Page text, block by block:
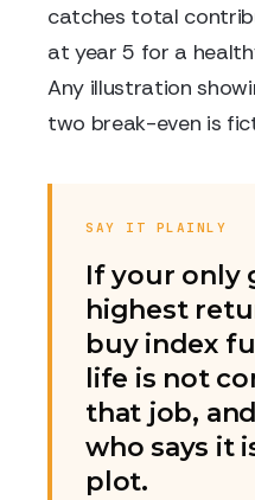
catches total
at year 5 for a
Any illustration
two break-even is
SAY IT PLAINLY
If your only
highest
buy index
life is not
that job,
who says it
plot.